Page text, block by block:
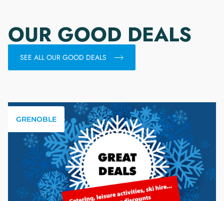
OUR GOOD DEALS
SEE ALL OUR GOOD DEALS
GRENOBLE